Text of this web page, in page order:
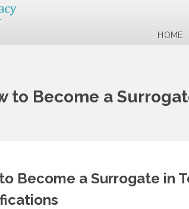
HOME
to Become a
Become a Surrogate in